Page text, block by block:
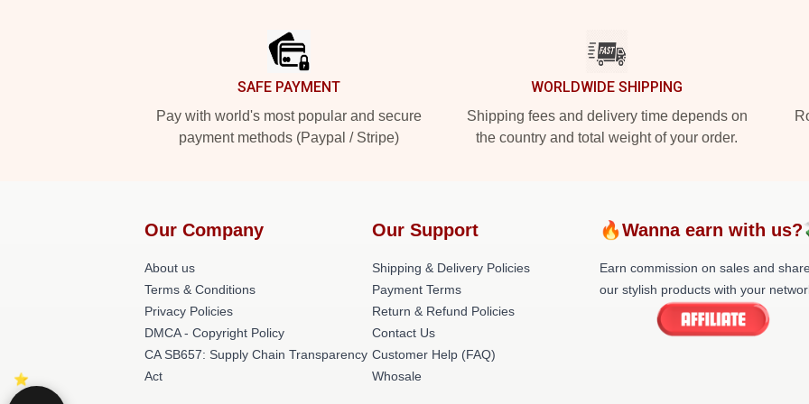
SAFE PAYMENT
Pay with world's most popular and secure
payment methods (Paypal / Stripe)
WORLDWIDE SHIPPING
Shipping fees and delivery time depends on
the country and total weight of your order.
Our Company
About us
Terms & Conditions
Privacy Policies
DMCA - Copyright Policy
CA SB657: Supply Chain Transparency
Act
Our Support
Shipping & Delivery Policies
Payment Terms
Return & Refund Policies
Contact Us
Customer Help (FAQ)
Whosale
🔥Wanna earn with
Earn commission on sales and
our stylish products with your